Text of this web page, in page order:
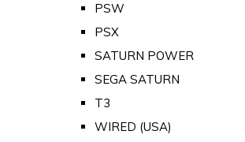
PSW
PSX
SATURN POWER
SEGA SATURN
T3
WIRED (USA)